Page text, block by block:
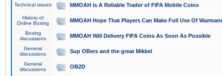
Technical issues MMOAH is A Reliable Trader of FIFA Mobile Coins
History of
Online Boxing
MMOAH Hope That Players Can Make Full Use Of
Boxing
discussions
MMOAH Will Delivery FIFA Coins As Soon As Possible
General
discussions
Sup OBers and the great Mikkel
General
discussions
OB2D